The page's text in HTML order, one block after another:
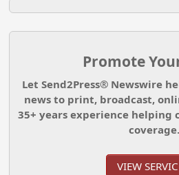
Promote
Let Send2Press® Newswire
news to print, broadcast,
35+ years experience helping
coverage.
VIEW